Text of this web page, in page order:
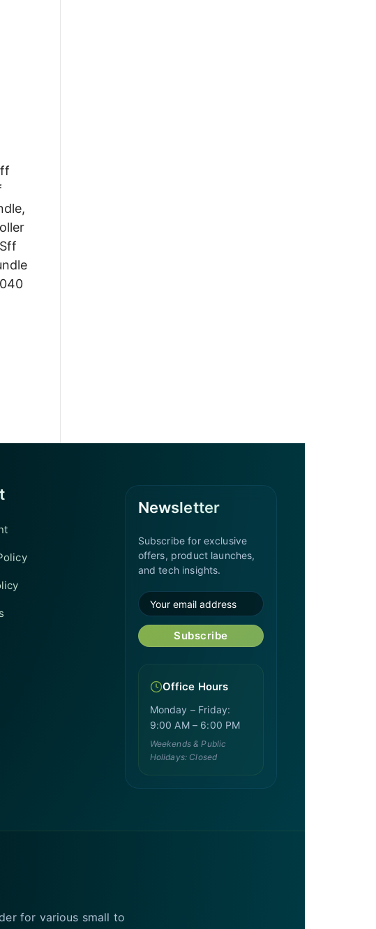
Newsletter
Subscribe for exclusive
offers, product launches,
and tech insights.
Subscribe
Office Hours
Monday – Friday:
9:00 AM – 6:00 PM
Weekends & Public
Holidays: Closed
for various small to